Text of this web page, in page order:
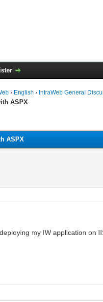
› English › IntraWeb General
ASPX
ASPX
my IW application on